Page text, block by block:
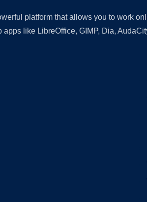
platform that allows you to work
like LibreOffice, GIMP, Dia,